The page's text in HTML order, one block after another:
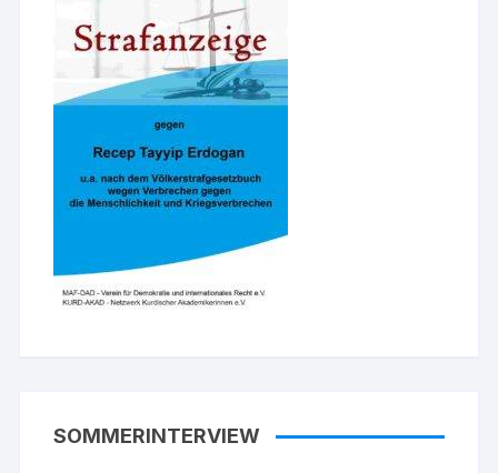
SOMMERINTERVIEW